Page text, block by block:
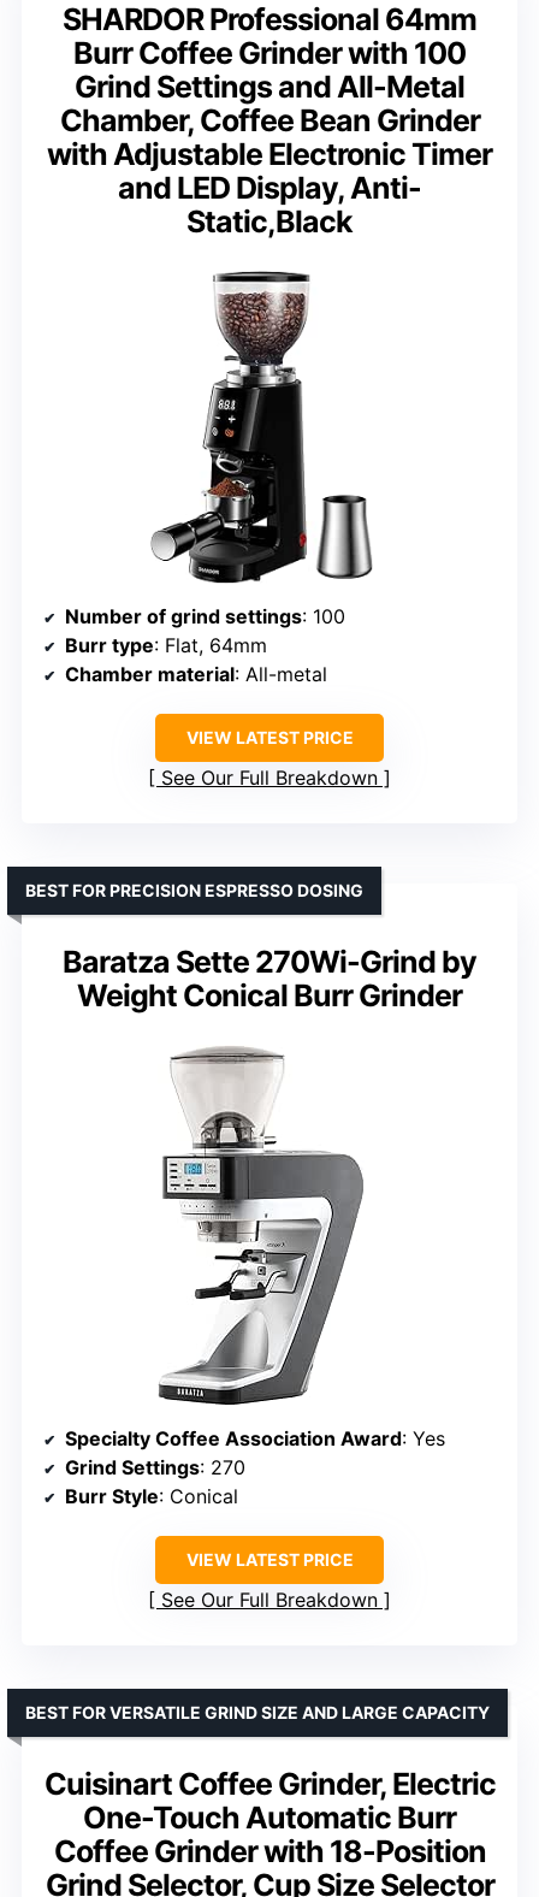
SHARDOR Professional 64mm
Burr Coffee Grinder with 100
Grind Settings and All-Metal
Chamber, Coffee Bean Grinder
with Adjustable Electronic Timer
and LED Display, Anti-
Static,Black
Number of grind settings: 100
Burr type: Flat, 64mm
Chamber material: All-metal
VIEW LATEST PRICE
See Our Full Breakdown
Baratza Sette 270Wi-Grind by
Weight Conical Burr Grinder
BEST FOR PRECISION ESPRESSO DOSING
Specialty Coffee Association Award: Yes
Grind Settings: 270
Burr Style: Conical
VIEW LATEST PRICE
See Our Full Breakdown
Cuisinart Coffee Grinder, Electric
One-Touch Automatic Burr
Coffee Grinder with 18-Position
Grind Selector, Cup Size Selector
BEST FOR VERSATILE GRIND SIZE AND LARGE CAPACITY